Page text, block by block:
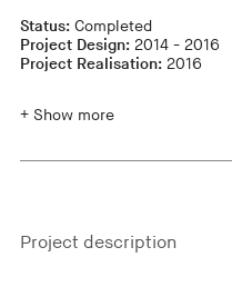
Status:Completed
Project Design:2014 - 2016
Project Realisation:2016
+ Show more
Project description